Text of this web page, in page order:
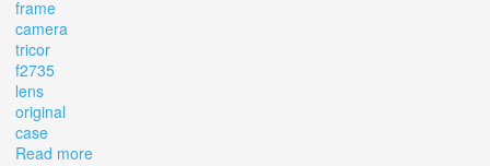
frame
camera
tricor
f2735
lens
original
case
Read more